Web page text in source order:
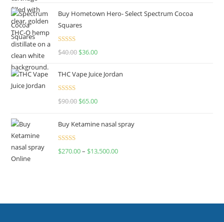
Buy Hometown Hero- Select Spectrum Cocoa
Squares
Rated
$40.00 $36.00
THC Vape Juice Jordan
Rated
$90.00 $65.00
Buy Ketamine nasal spray
Rated
$270.00– $13,500.00